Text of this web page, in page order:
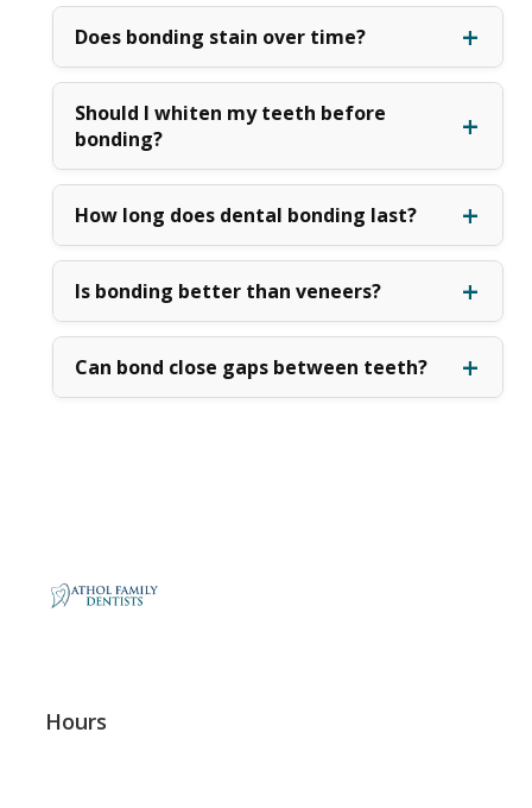
Does bonding stain over time?
Should I whiten my teeth before
bonding?
How long does dental bonding last?
Is bonding better than veneers?
Can bond close gaps between teeth?
Hours